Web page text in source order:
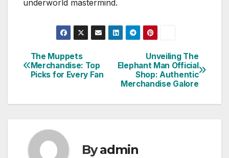
underworld mastermind.
Post
navigation
Unveiling The
Elephant Man Official
Shop: Authentic
Merchandise Galore
The Muppets
Merchandise: Top
Picks for Every Fan
Byadmin